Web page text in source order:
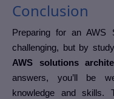
Conclusion
Preparing for an AWS
challenging, but by
AWS solutions
answers, you’ll be
knowledge and skills.